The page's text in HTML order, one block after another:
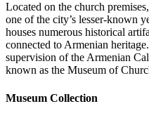
Located on the church
one of the city’s lesser-known
houses numerous historical
connected to Armenian
supervision of the Armenian
known as the Museum of
Museum Collection